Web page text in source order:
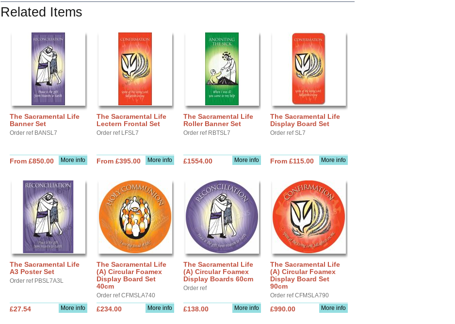
Related Items
The Sacramental Life
Banner Set
Order ref BANSL7
More info
From £850.00
The Sacramental Life
Lectern Frontal Set
Order ref LFSL7
More info
From £395.00
The Sacramental Life
Roller Banner Set
Order ref RBTSL7
More info
£1554.00
The Sacramental Life
Display Board Set
Order ref SL7
More info
From £115.00
The Sacramental Life
A3 Poster Set
Order ref PBSL7A3L
More info
£27.54
The Sacramental Life
(A) Circular Foamex
Display Board Set
40cm
Order ref CFMSLA740
More info
£234.00
The Sacramental Life
(A) Circular Foamex
Display Boards 60cm
Order ref
More info
£138.00
The Sacramental Life
(A) Circular Foamex
Display Board Set
90cm
Order ref CFMSLA790
More info
£990.00